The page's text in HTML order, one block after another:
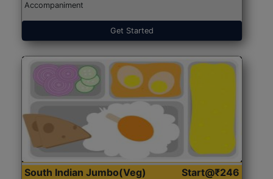
Accompaniment
Get Started
South Indian Jumbo(Veg) Start@₹246